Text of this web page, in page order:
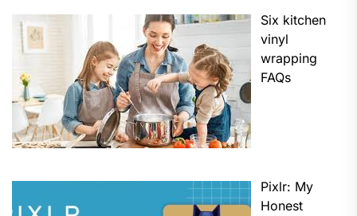
Six kitchen
vinyl
wrapping
FAQs
Pixlr: My
Honest